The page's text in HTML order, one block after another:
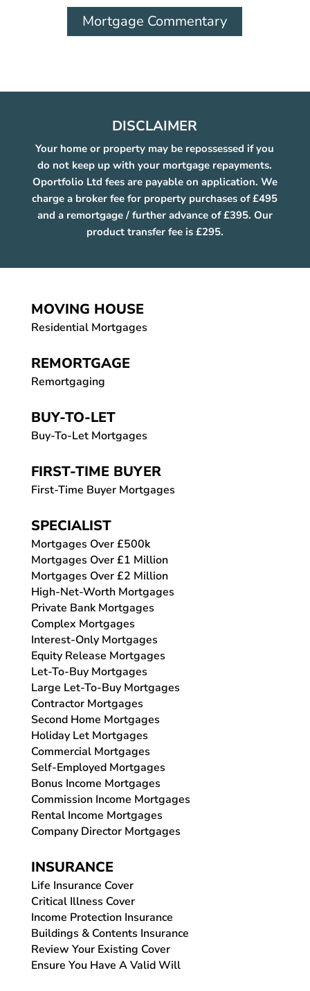
Mortgage Commentary
DISCLAIMER
Your home or property may be repossessed if you
do not keep up with your mortgage repayments.
Oportfolio Ltd fees are payable on application. We
charge a broker fee for property purchases of £495
and a remortgage / further advance of £395. Our
product transfer fee is £295.
MOVING HOUSE
Residential Mortgages
REMORTGAGE
Remortgaging
BUY-TO-LET
Buy-To-Let Mortgages
FIRST-TIME BUYER
First-Time Buyer Mortgages
SPECIALIST
Mortgages Over £500k
Mortgages Over £1 Million
Mortgages Over £2 Million
High-Net-Worth Mortgages
Private Bank Mortgages
Complex Mortgages
Interest-Only Mortgages
Equity Release Mortgages
Let-To-Buy Mortgages
Large Let-To-Buy Mortgages
Contractor Mortgages
Second Home Mortgages
Holiday Let Mortgages
Commercial Mortgages
Self-Employed Mortgages
Bonus Income Mortgages
Commission Income Mortgages
Rental Income Mortgages
Company Director Mortgages
INSURANCE
Life Insurance Cover
Critical Illness Cover
Income Protection Insurance
Buildings & Contents Insurance
Review Your Existing Cover
Ensure You Have A Valid Will